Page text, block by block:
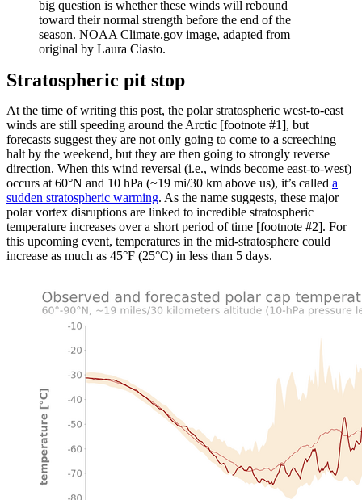
big question is whether these winds will rebound
toward their normal strength before the end of the
season. NOAA Climate.gov image, adapted from
original by Laura Ciasto.
Stratospheric pit stop
At the time of writing this post, the polar stratospheric west-to-east
winds are still speeding around the Arctic [footnote #1], but
forecasts suggest they are not only going to come to a screeching
halt by the weekend, but they are then going to strongly reverse
direction. When this wind reversal (i.e., winds become east-to-west)
occurs at 60°N and 10 hPa (~19 mi/30 km above us), it’s called a
sudden stratospheric warming. As the name suggests, these major
polar vortex disruptions are linked to incredible stratospheric
temperature increases over a short period of time [footnote #2]. For
this upcoming event, temperatures in the mid-stratosphere could
increase as much as 45°F (25°C) in less than 5 days.